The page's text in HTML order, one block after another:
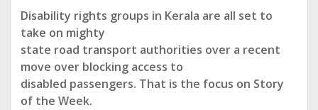
Disability rights groups in Kerala are all set to
take on mighty
state road transport authorities over a recent
move over blocking access to
disabled passengers. That is the focus on Story
of the Week.